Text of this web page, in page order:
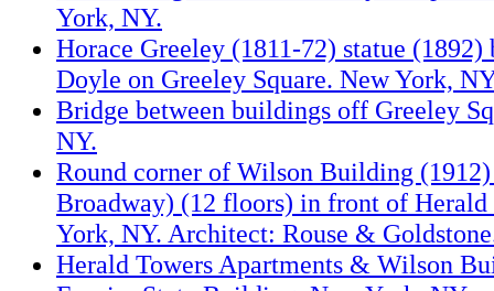
York, NY.
Horace Greeley (1811-72) statue (1892)
Doyle on Greeley Square. New York,
Bridge between buildings off Greeley
NY.
Round corner of Wilson Building
Broadway) (12 floors) in front of Herald
York, NY. Architect: Rouse &
Herald Towers Apartments & Wilson